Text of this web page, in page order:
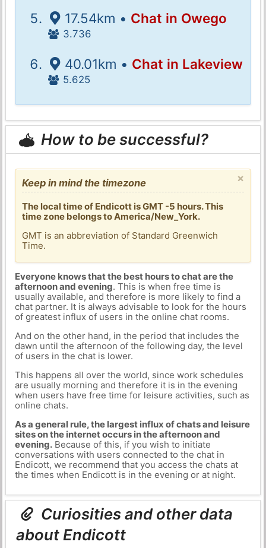
17.54km • Chat in Owego
3.736
40.01km • Chat in Lakeview
5.625
How to be successful?
×
Keep in mind the timezone
The local time of Endicott is GMT -5 hours. This
time zone belongs to America/New_York.
GMT is an abbreviation of Standard Greenwich
Time.
Everyone knows that the best hours to chat are the
afternoon and evening. This is when free time is
usually available, and therefore is more likely to find a
chat partner. It is always advisable to look for the hours
of greatest influx of users in the online chat rooms.
And on the other hand, in the period that includes the
dawn until the afternoon of the following day, the level
of users in the chat is lower.
This happens all over the world, since work schedules
are usually morning and therefore it is in the evening
when users have free time for leisure activities, such as
online chats.
As a general rule, the largest influx of chats and leisure
sites on the internet occurs in the afternoon and
evening.Because of this, if you wish to initiate
conversations with users connected to the chat in
Endicott, we recommend that you access the chats at
the times when Endicott is in the evening or at night.
Curiosities and other data
about Endicott